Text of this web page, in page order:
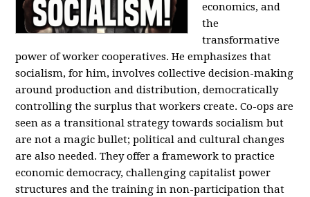
economics, and
the
transformative
power of worker cooperatives. He emphasizes that
socialism, for him, involves collective decision-making
around production and distribution, democratically
controlling the surplus that workers create. Co-ops are
seen as a transitional strategy towards socialism but
are not a magic bullet; political and cultural changes
are also needed. They offer a framework to practice
economic democracy, challenging capitalist power
structures and the training in non-participation that